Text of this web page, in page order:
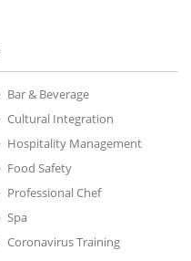
Bar & Beverage
Cultural Integration
Hospitality Management
Food Safety
Professional Chef
Spa
Coronavirus Training